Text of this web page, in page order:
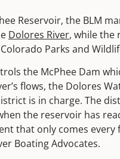
Reservoir, the BLM
Dolores River, while the
Parks and
the McPhee Dam
flows, the Dolores
is in charge. The
the reservoir has
that only comes every
Boating Advocates.